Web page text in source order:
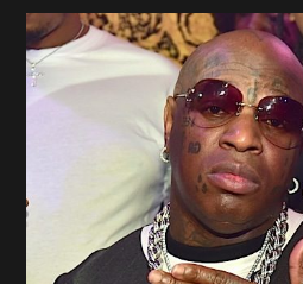
Birdman Says He’s Paying May’s
[caption id="attachment_218302"
Birdman[/caption] (more…)
Beyonce’s Hair Stylist Says Her Hair
Questioned If She’s Wearing A Wig Or